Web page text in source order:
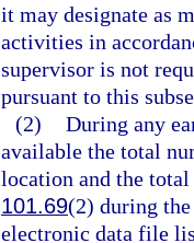
it may designate as
activities in
supervisor is not
pursuant to this
(2) During any
available the total
location and the
101.69(2) during the
electronic data file